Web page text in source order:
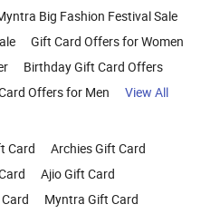
Big Fashion Festival Sale
Gift Card Offers for Women
Birthday Gift Card Offers
Offers for Men
View All
Card
Archies Gift Card
Ajio Gift Card
Myntra Gift Card